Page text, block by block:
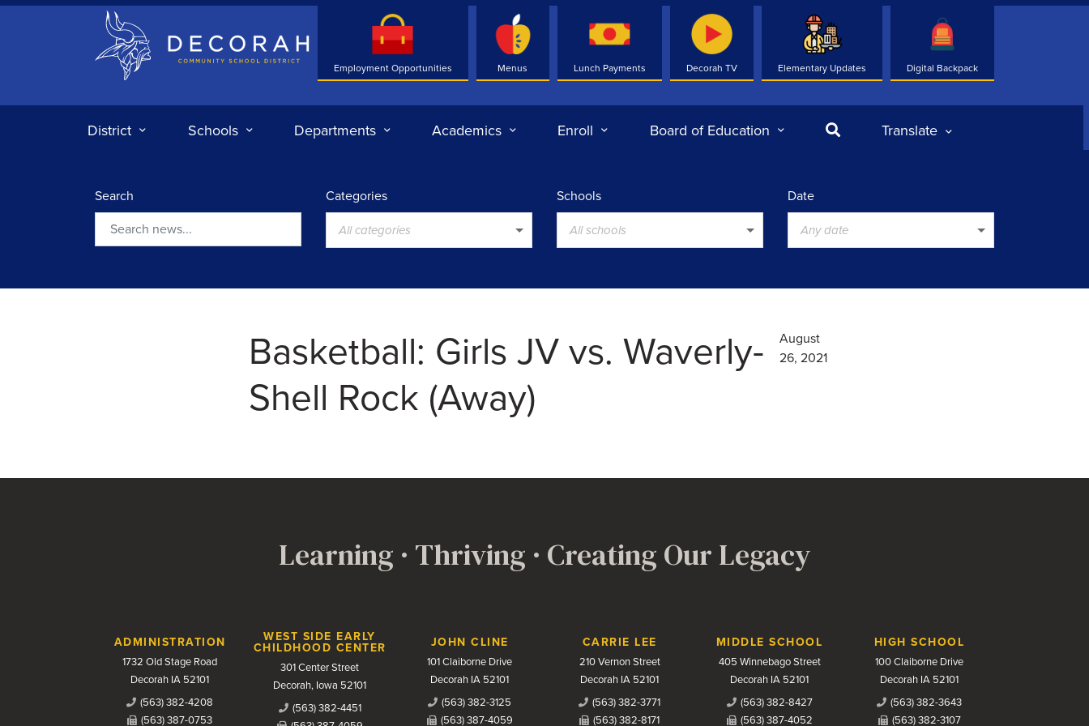
Decorah Community School District
Employment Opportunities Menus Lunch Payments Decorah TV Elementary Updates Digital Backpack
District Schools Departments Academics Enroll Board of Education SearchTranslate
Search Categories
All categories
Schools
All schools
Date
Any date
Basketball: Girls JV vs. Waverly-
Shell Rock (Away)
August
26, 2021
Learning · Thriving · Creating Our Legacy
Contact Us
ADMINISTRATION
1732 Old Stage Road
Decorah IA 52101
(563) 382-4208
(563) 387-0753
WEST SIDE EARLY
CHILDHOOD CENTER
301 Center Street
Decorah, Iowa 52101
(563) 382-4451
JOHN CLINE
101 Claiborne Drive
Decorah IA 52101
(563) 382-3125
(563) 387-4059
CARRIE LEE
210 Vernon Street
Decorah IA 52101
(563) 382-3771
(563) 382-8171
MIDDLE SCHOOL
405 Winnebago Street
Decorah IA 52101
(563) 382-8427
(563) 387-4052
HIGH SCHOOL
100 Claiborne Drive
Decorah IA 52101
(563) 382-3643
(563) 382-3107